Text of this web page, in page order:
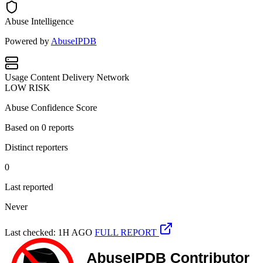
Abuse Intelligence
Powered by AbuseIPDB
Usage Content Delivery Network
LOW RISK
Abuse Confidence Score
Based on 0 reports
Distinct reporters
0
Last reported
Never
Last checked: 1H AGO FULL REPORT